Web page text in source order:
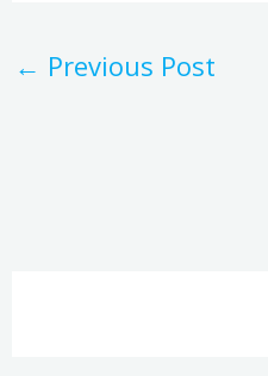
← Previous Post